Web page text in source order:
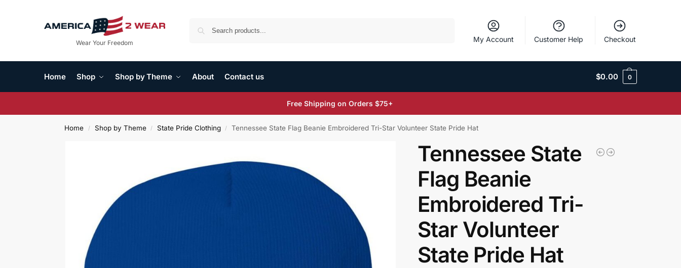
Wear Your Freedom My Account Customer Help Checkout
Home Shop Shop by Theme About Contact us $0.00 0
Free Shipping on Orders $75+
Home / Shop by Theme / State Pride Clothing / Tennessee State Flag Beanie Embroidered Tri-Star Volunteer State Pride Hat
Tennessee State
Flag Beanie
Embroidered Tri-
Star Volunteer
State Pride Hat